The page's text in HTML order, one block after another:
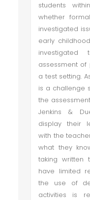
students
whether
investigated
early
assessment
a test setting.
is a challenge
the
Jenkins &
display their
with the
what they
taking written
have limited
the use of
activities is